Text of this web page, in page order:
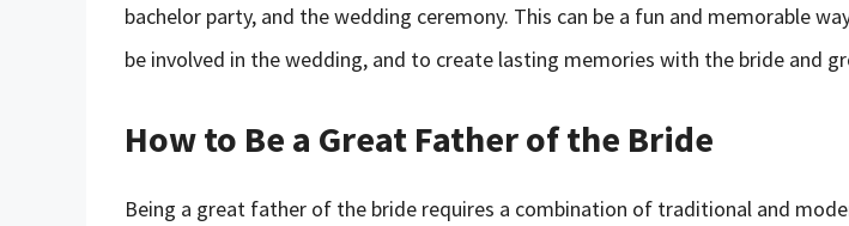
bachelor party, and the wedding ceremony. This can be a fun and memorable
be involved in the wedding, and to create lasting memories with the bride and
How to Be a Great Father of the Bride
Being a great father of the bride requires a combination of traditional and